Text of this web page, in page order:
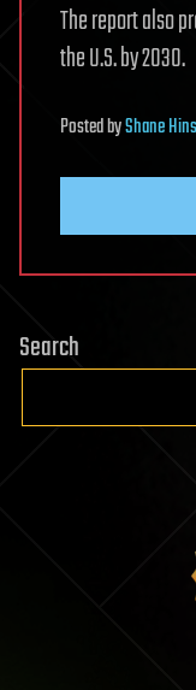
The report also
the U.S. by 2030.
PostedbyShane
Search